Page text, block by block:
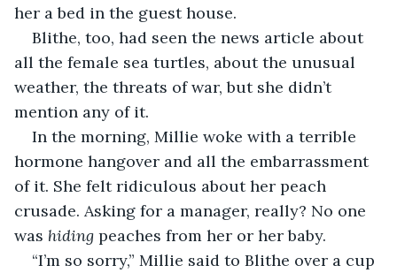
her a bed in the guest house.
Blithe, too, had seen the news article about
all the female sea turtles, about the unusual
weather, the threats of war, but she didn’t
mention any of it.
In the morning, Millie woke with a terrible
hormone hangover and all the embarrassment
of it. She felt ridiculous about her peach
crusade. Asking for a manager, really? No one
was hiding peaches from her or her baby.
“I’m so sorry,” Millie said to Blithe over a cup